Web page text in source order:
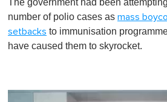
number of polio cases as mass
setbacks to immunisation
have caused them to skyrocket.